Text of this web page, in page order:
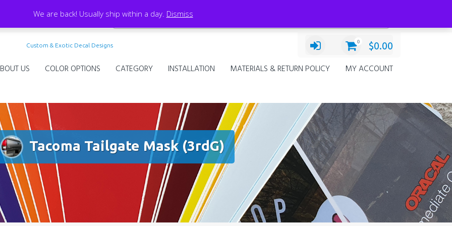
We are back! Usually ship within a day. Dismiss
Custom & Exotic Decal Designs
0 $0.00
US COLOR OPTIONS CATEGORY INSTALLATION MATERIALS & RETURN POLICY MY ACCOUNT
Tacoma Tailgate Mask (3rdG)